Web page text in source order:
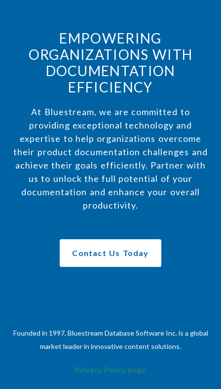
EMPOWERING
ORGANIZATIONS WITH
DOCUMENTATION
EFFICIENCY
At Bluestream, we are committed to
providing exceptional technology and
expertise to help organizations overcome
their product documentation challenges and
achieve their goals efficiently. Partner with
us to unlock the full potential of your
documentation and enhance your overall
productivity.
Contact Us Today
Founded in 1997, Bluestream Database Software Inc. is a global
market leader in innovative content solutions.
Privacy Policy page